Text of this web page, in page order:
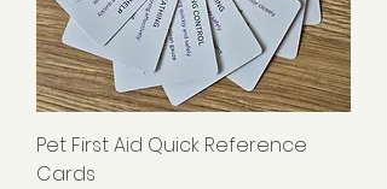
Pet First Aid Quick Reference
Cards